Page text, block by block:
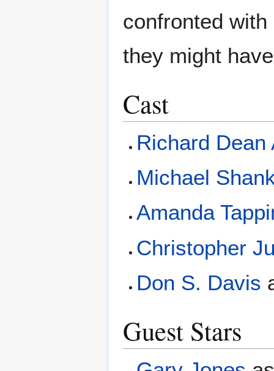
confronted
they might
Cast
Richard Dean
Michael
Amanda
Christopher
Don S. Davis
Guest Stars